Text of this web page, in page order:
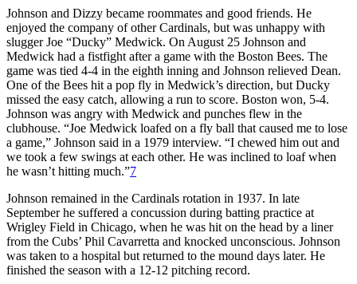
Johnson and Dizzy became roommates and good friends. He
enjoyed the company of other Cardinals, but was unhappy with
slugger Joe “Ducky” Medwick. On August 25 Johnson and
Medwick had a fistfight after a game with the Boston Bees. The
game was tied 4-4 in the eighth inning and Johnson relieved Dean.
One of the Bees hit a pop fly in Medwick’s direction, but Ducky
missed the easy catch, allowing a run to score. Boston won, 5-4.
Johnson was angry with Medwick and punches flew in the
clubhouse. “Joe Medwick loafed on a fly ball that caused me to lose
a game,” Johnson said in a 1979 interview. “I chewed him out and
we took a few swings at each other. He was inclined to loaf when
he wasn’t hitting much.”7
Johnson remained in the Cardinals rotation in 1937. In late
September he suffered a concussion during batting practice at
Wrigley Field in Chicago, when he was hit on the head by a liner
from the Cubs’ Phil Cavarretta and knocked unconscious. Johnson
was taken to a hospital but returned to the mound days later. He
finished the season with a 12-12 pitching record.